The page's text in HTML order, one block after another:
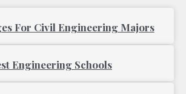
For Civil Engineering Majors
Engineering Schools